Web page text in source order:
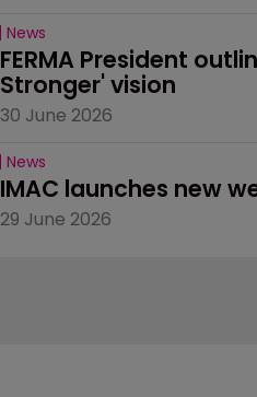
News
FERMA President
Stronger' vision
30 June 2026
News
IMAC launches new
29 June 2026